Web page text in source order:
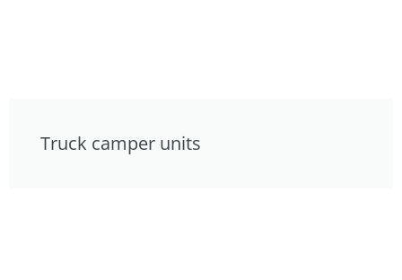
Truck camper units